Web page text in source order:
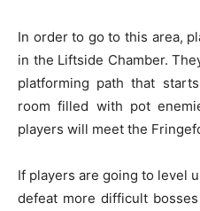
In order to go to this area,
in the Liftside Chamber.
platforming path that
room filled with pot
players will meet the
If players are going to level
defeat more difficult